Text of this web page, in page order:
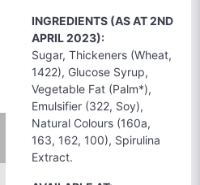
INGREDIENTS (AS AT 2ND
APRIL 2023):
Sugar, Thickeners (Wheat,
1422), Glucose Syrup,
Vegetable Fat (Palm*),
Emulsifier (322, Soy),
Natural Colours (160a,
163, 162, 100), Spirulina
Extract.